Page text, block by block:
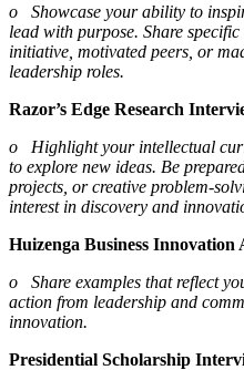
o Showcase your ability to
lead with purpose. Share
initiative, motivated peers, or
leadership roles.
Razor’s Edge Research
o Highlight your intellectual
to explore new ideas. Be
projects, or creative problem-
interest in discovery and
Huizenga Business Innovation
o Share examples that reflect
action from leadership and
innovation.
Presidential Scholarship